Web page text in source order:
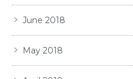
June 2018
May 2018